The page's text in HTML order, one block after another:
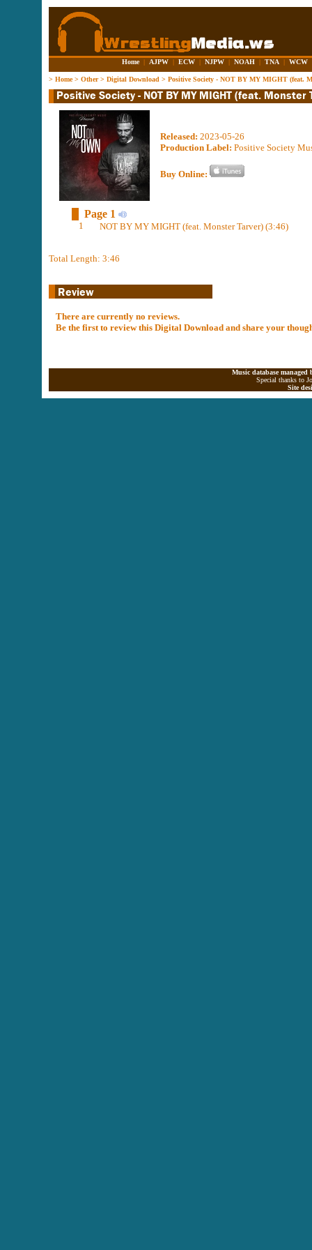
Home | AJPW | ECW | NJPW | NOAH | TNA | WCW
> Home> Other> Digital Download > Positive Society - NOT BY MY MIGHT (feat.
Released: 2023-05-26
Production Label: Positive Society
Buy Online:
Page 1
1 NOT BY MY MIGHT (feat. Monster Tarver) (3:46)
Total Length: 3:46
There are currently no reviews.
Be the first to review this Digital Download and share your
Music database
Special thanks to
Site